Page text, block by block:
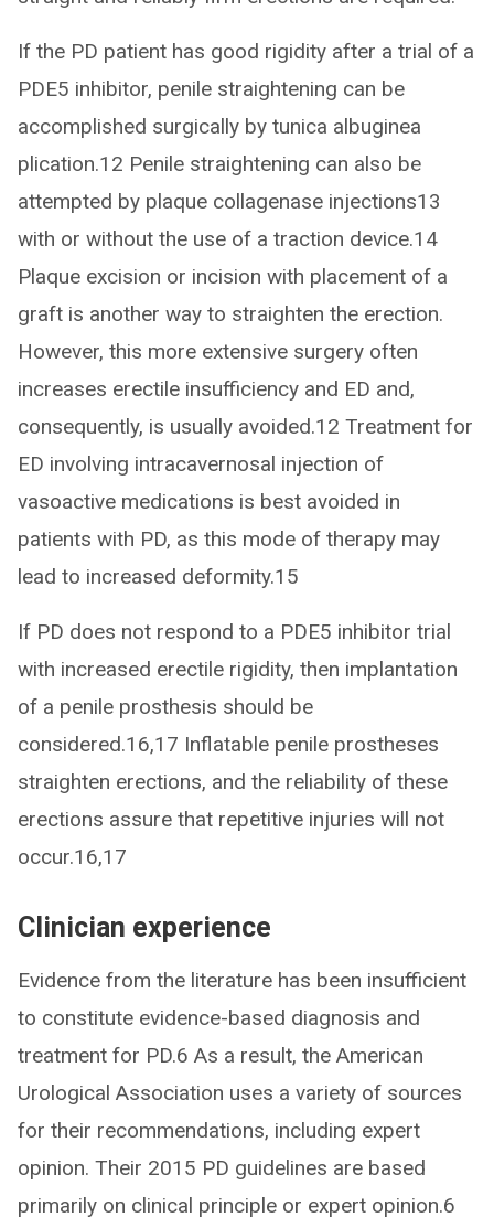
If the PD patient has good rigidity after a trial of a
PDE5 inhibitor, penile straightening can be
accomplished surgically by tunica albuginea
plication.12 Penile straightening can also be
attempted by plaque collagenase injections13
with or without the use of a traction device.14
Plaque excision or incision with placement of a
graft is another way to straighten the erection.
However, this more extensive surgery often
increases erectile insufficiency and ED and,
consequently, is usually avoided.12 Treatment for
ED involving intracavernosal injection of
vasoactive medications is best avoided in
patients with PD, as this mode of therapy may
lead to increased deformity.15
If PD does not respond to a PDE5 inhibitor trial
with increased erectile rigidity, then implantation
of a penile prosthesis should be
considered.16,17 Inflatable penile prostheses
straighten erections, and the reliability of these
erections assure that repetitive injuries will not
occur.16,17
Clinician experience
Evidence from the literature has been insufficient
to constitute evidence-based diagnosis and
treatment for PD.6 As a result, the American
Urological Association uses a variety of sources
for their recommendations, including expert
opinion. Their 2015 PD guidelines are based
primarily on clinical principle or expert opinion.6